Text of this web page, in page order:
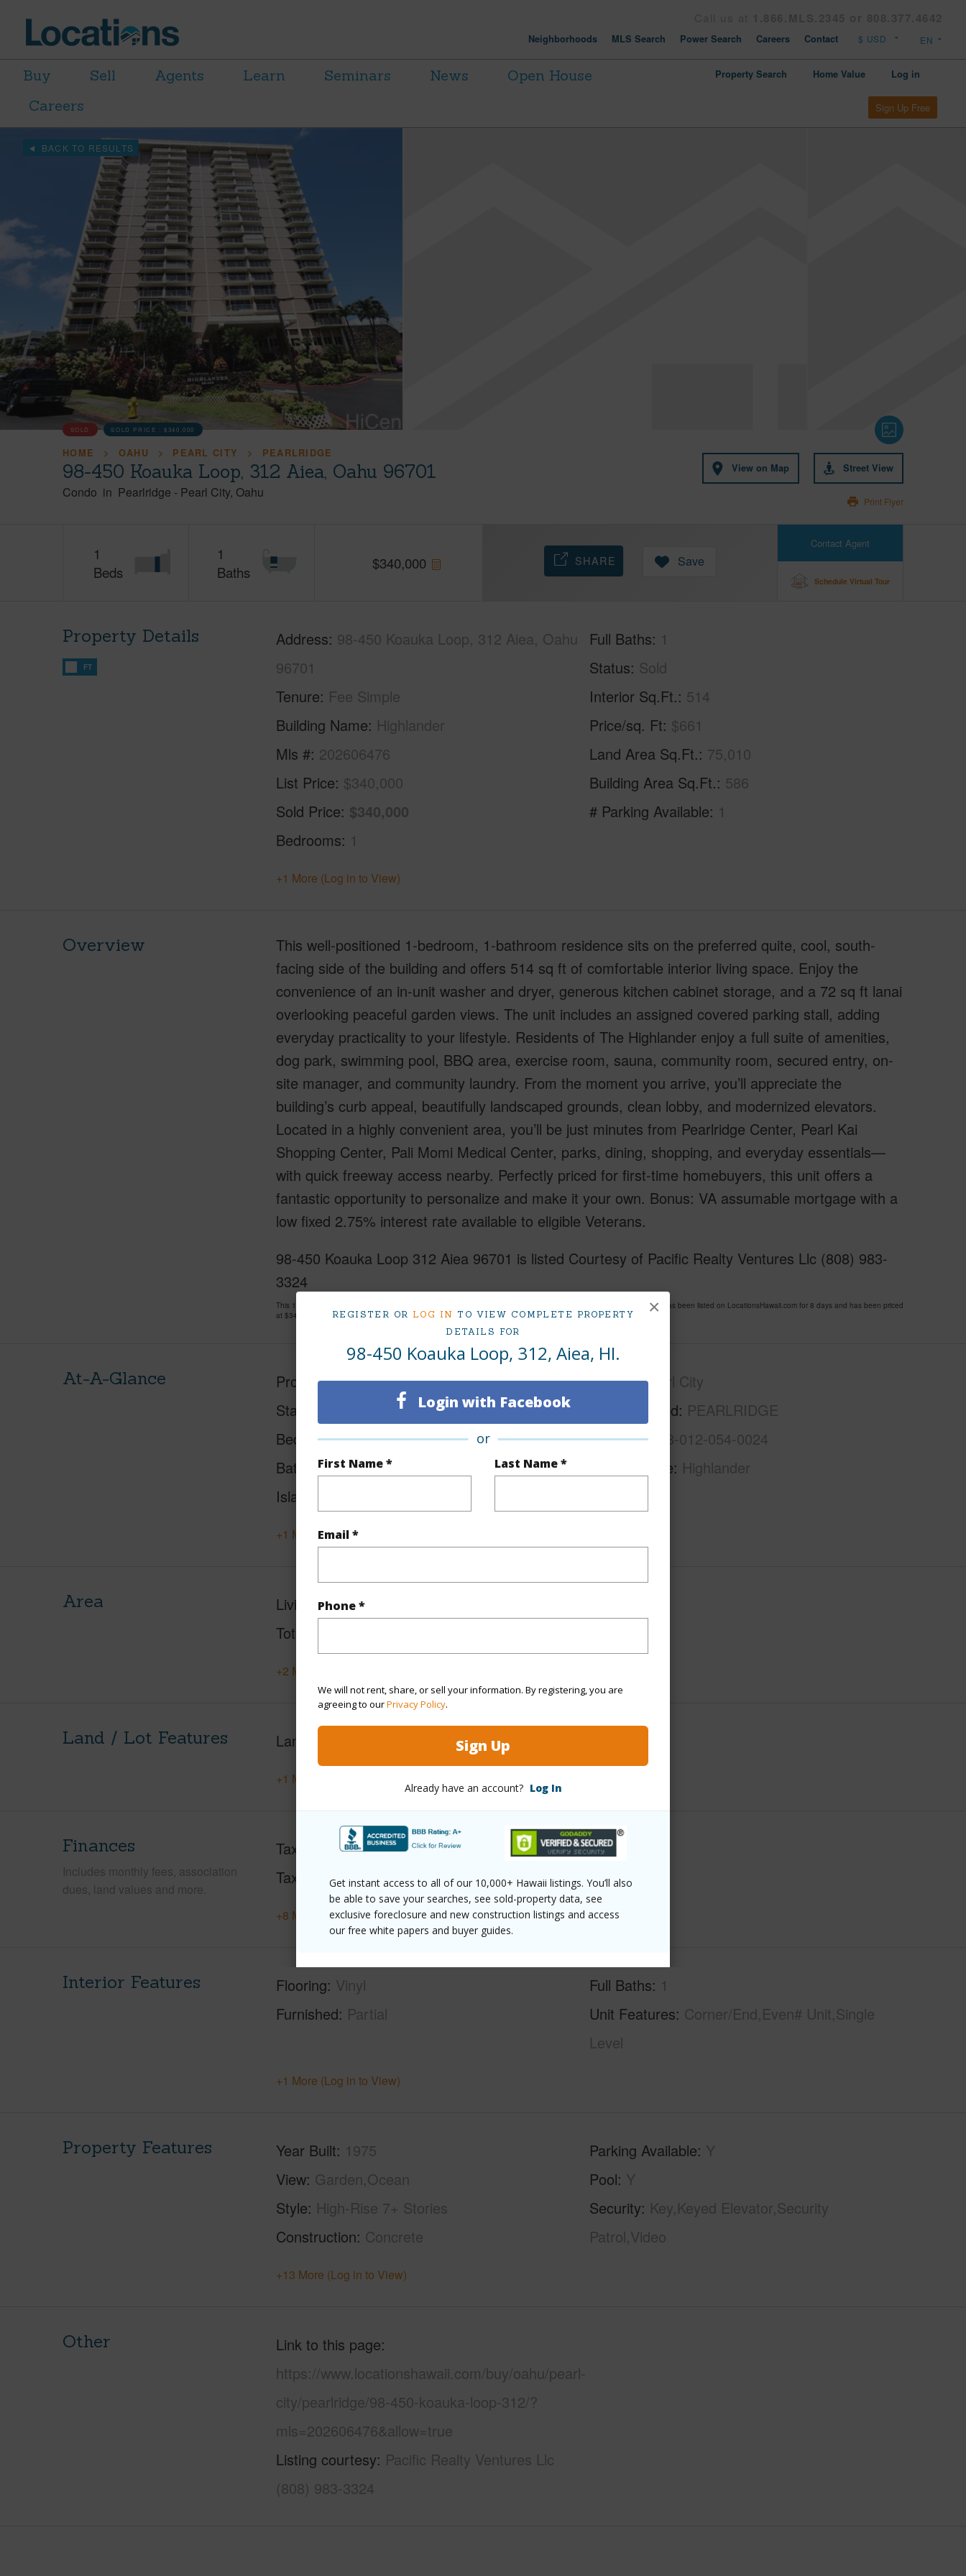
REGISTER OR LOG IN TO VIEW COMPLETE PROPERTY
DETAILS FOR
98-450 Koauka Loop, 312, Aiea, HI.
Login with Facebook
or
First Name * Last Name *
Email *
Phone *
We will not rent, share, or sell your information. By registering, you are
agreeing to ourPrivacy Policy.
Sign Up
Already have an account? Log In
Get instant access to all of our 10,000+ Hawaii listings. You’ll also
be able to save your searches, see sold-property data, see
exclusive foreclosure and new construction listings and access
our free white papers and buyer guides.
×
Neighborhoods MLS Search Power Search Careers Contact
Buy Sell Agents Learn Seminars News
Open House
Careers
Property Search Home Value Log in
Sign Up Free
BACK TO RESULTS
SOLD SOLD PRICE :$340,000
HOME OAHU PEARL CITY PEARLRIDGE
98-450 Koauka Loop, 312 Aiea, Oahu 96701
Condo in Pearlridge - Pearl City Oahu
View on Map Street View
Print Flyer
1
Beds
1
Baths
$340,000
Contact Agent
Schedule Virtual Tour
SHARE Save
Property Details
FT
Address 98-450 Koauka Loop, 312 Aiea, Oahu
96701
Tenure Fee Simple
Building Name Highlander
Mls # 202606476
List Price $340,000
Sold Price $340,000
Bedrooms 1
Full Baths 1
Status Sold
Interior Sq.Ft. 514
Price/sq. Ft $661
Land Area Sq.Ft. 75,010
Building Area Sq.Ft. 586
# Parking Available 1
+1 More (Log in to View)
Overview
This well-positioned 1-bedroom, 1-bathroom residence sits on the preferred quite, cool, south-
facing side of the building and offers 514 sq ft of comfortable interior living space. Enjoy the
convenience of an in-unit washer and dryer, generous kitchen cabinet storage, and a 72 sq ft lanai
overlooking peaceful garden views. The unit includes an assigned covered parking stall, adding
everyday practicality to your lifestyle. Residents of The Highlander enjoy a full suite of amenities,
dog park, swimming pool, BBQ area, exercise room, sauna, community room, secured entry, on-
site manager, and community laundry. From the moment you arrive, you’ll appreciate the
building’s curb appeal, beautifully landscaped grounds, clean lobby, and modernized elevators.
Located in a highly convenient area, you’ll be just minutes from Pearlridge Center, Pearl Kai
Shopping Center, Pali Momi Medical Center, parks, dining, shopping, and everyday essentials—
with quick freeway access nearby. Perfectly priced for first-time homebuyers, this unit offers a
fantastic opportunity to personalize and make it your own. Bonus: VA assumable mortgage with a
low fixed 2.75% interest rate available to eligible Veterans.
98-450 Koauka Loop 312 Aiea 96701 is listed Courtesy of Pacific Realty Ventures Llc (808) 983-
3324
This 1 bedroom, 1 bath Condo at 98-450 Koauka Loop 312 Aiea 96701 Located in PEARLRIDGE MLS 202606476 has been listed on LocationsHawaii.com for 8 days and has been priced
at $340,000
At-A-Glance Property Type Condo
Status
Beds
1
Baths
1
Island
Region Pearl City
Neighborhood PEARLRIDGE
TMK # 1-9-8-012-054-0024
Condo Name Highlander
+1 More (Log in to View)
Area Living Sq.Ft. 514
Total Sq.Ft.
+2 More (Log in to View)
Land / Lot Features Land Area Sq.Ft
+1 More (Log in to View)
Finances
Includes monthly fees, association
dues, land values and more.
Taxes
$102
Tax Year 2025
+8 More (Log in to View)
Interior Features Flooring Vinyl
Furnished Partial
Full Baths 1
Unit Features Corner/End,Even# Unit,Single
Level
+1 More (Log in to View)
Property Features Year Built 1975
View Garden,Ocean
Style High-Rise 7+ Stories
Construction Concrete
Parking Available Y
Pool Y
Security Key,Keyed Elevator,Security
Patrol,Video
+13 More (Log in to View)
Other
Link to this page
https://www.locationshawaii.com/buy/oahu/pearl-
city/pearlridge/98-450-koauka-loop-312/?
mls=202606476&allow=true
Listing courtesy Pacific Realty Ventures Llc
(808) 983-3324